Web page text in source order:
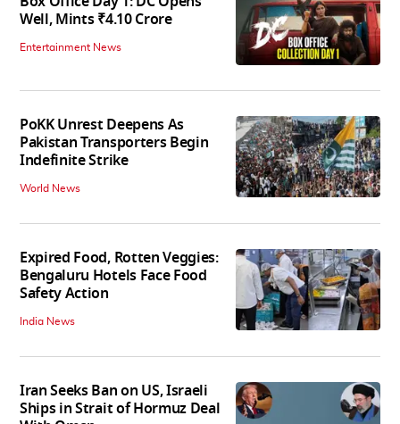
Well, Mints ₹4.10 Crore
Entertainment News
PoKK Unrest Deepens As
Pakistan Transporters Begin
Indefinite Strike
World News
Expired Food, Rotten Veggies:
Bengaluru Hotels Face Food
Safety Action
India News
Iran Seeks Ban on US, Israeli
Ships in Strait of Hormuz Deal